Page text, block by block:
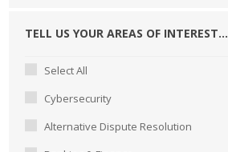
TELL US YOUR AREAS OF INTEREST...
Select All
Cybersecurity
Alternative Dispute Resolution